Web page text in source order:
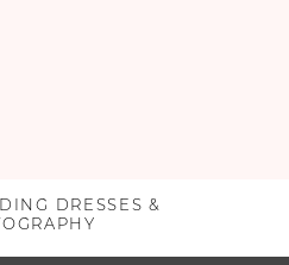
DRESSES &